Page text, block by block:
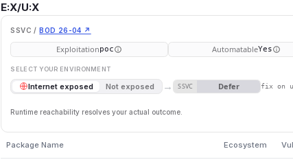
E:X/U:X
SSVC / BOD 26-04 ↗
Exploitationpoc AutomatableYes
SELECT YOUR ENVIRONMENT
Internet exposed Not exposed → SSVC Defer fix on
Runtime reachability resolves your actual outcome.
Package Name Ecosystem